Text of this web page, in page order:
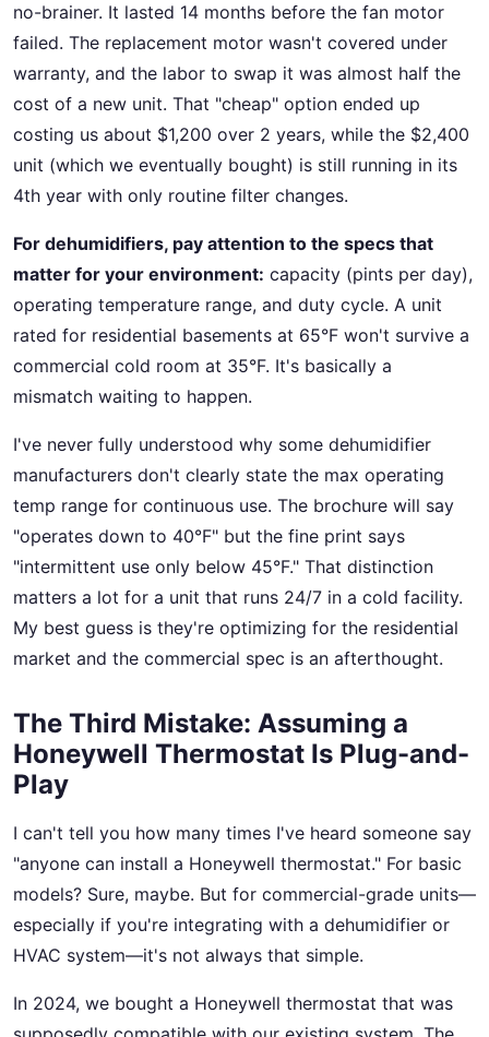
no-brainer. It lasted 14 months before the fan motor
failed. The replacement motor wasn't covered under
warranty, and the labor to swap it was almost half the
cost of a new unit. That "cheap" option ended up
costing us about $1,200 over 2 years, while the $2,400
unit (which we eventually bought) is still running in its
4th year with only routine filter changes.
For dehumidifiers, pay attention to the specs that
matter for your environment: capacity (pints per day),
operating temperature range, and duty cycle. A unit
rated for residential basements at 65°F won't survive a
commercial cold room at 35°F. It's basically a
mismatch waiting to happen.
I've never fully understood why some dehumidifier
manufacturers don't clearly state the max operating
temp range for continuous use. The brochure will say
"operates down to 40°F" but the fine print says
"intermittent use only below 45°F." That distinction
matters a lot for a unit that runs 24/7 in a cold facility.
My best guess is they're optimizing for the residential
market and the commercial spec is an afterthought.
The Third Mistake: Assuming a
Honeywell Thermostat Is Plug-and-
Play
I can't tell you how many times I've heard someone say
"anyone can install a Honeywell thermostat." For basic
models? Sure, maybe. But for commercial-grade units—
especially if you're integrating with a dehumidifier or
HVAC system—it's not always that simple.
In 2024, we bought a Honeywell thermostat that was